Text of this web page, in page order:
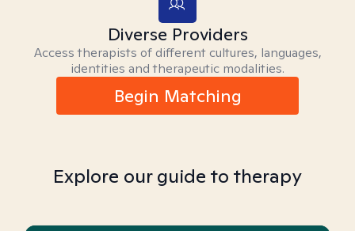
Diverse Providers
Access therapists of different cultures, languages,
identities and therapeutic modalities.
Begin Matching
Explore our guide to therapy